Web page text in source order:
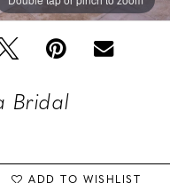
Bridal
ADD TO WISHLIST